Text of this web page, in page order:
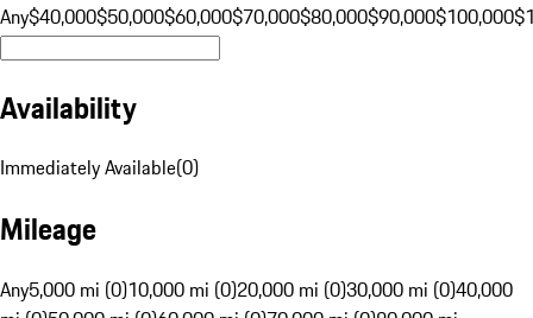
Any$40,000$50,000$60,000$70,000$80,000$90,000$100,000
Availability
Immediately Available(0)
Mileage
Any5,000 mi (0)10,000 mi (0)20,000 mi (0)30,000 mi (0)40,000